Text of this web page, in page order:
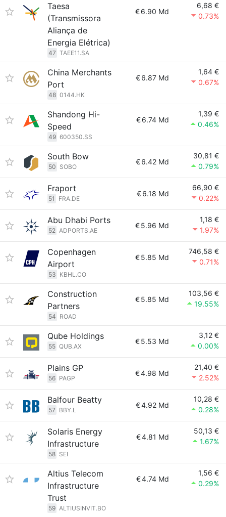
Taesa
(Transmissora
Aliança de
Energia Elétrica)
47 TAEE11.SA
€6.90 Md
6,68 €
0.73%
China Merchants
Port
48 0144.HK
€6.87 Md
1,64 €
0.67%
Shandong Hi-
Speed
49 600350.SS
€6.74 Md
1,39 €
0.46%
South Bow
50 SOBO
€6.42 Md
30,81 €
0.79%
Fraport
51 FRA.DE
€6.18 Md
66,90 €
0.22%
Abu Dhabi Ports
52 ADPORTS.AE
€5.96 Md
1,18 €
1.97%
Copenhagen
Airport
53 KBHL.CO
€5.85 Md
746,58 €
0.71%
Construction
Partners
54 ROAD
€5.85 Md
103,56 €
19.55%
Qube Holdings
55 QUB.AX
€5.53 Md
3,12 €
0.00%
Plains GP
56 PAGP
€4.98 Md
21,40 €
2.52%
Balfour Beatty
57 BBY.L
€4.92 Md
10,28 €
0.28%
Solaris Energy
Infrastructure
58 SEI
€4.81 Md
50,13 €
1.67%
Altius Telecom
Infrastructure
Trust
59 ALTIUSINVIT.BO
€4.74 Md
1,56 €
0.29%